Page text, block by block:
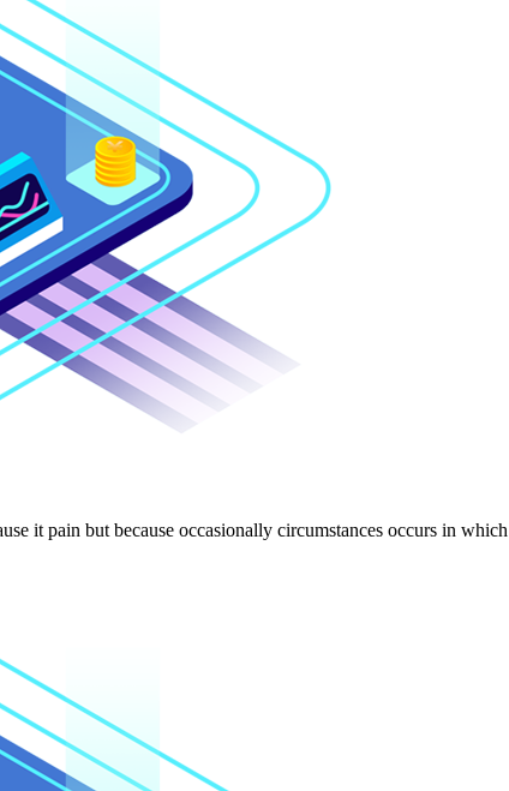
it pain but because occasionally circumstances occurs in